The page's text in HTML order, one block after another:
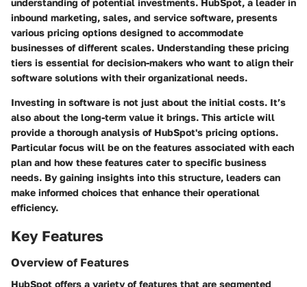
inbound marketing, sales, and service software, presents
various pricing options designed to accommodate
businesses of different scales. Understanding these pricing
tiers is essential for decision-makers who want to align their
software solutions with their organizational needs.
Investing in software is not just about the initial costs. It’s
also about the long-term value it brings. This article will
provide a thorough analysis of HubSpot's pricing options.
Particular focus will be on the features associated with each
plan and how these features cater to specific business
needs. By gaining insights into this structure, leaders can
make informed choices that enhance their operational
efficiency.
Key Features
Overview of Features
HubSpot offers a variety of features that are segmented